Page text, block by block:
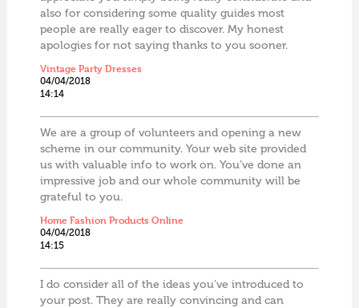
also for considering some quality guides most
people are really eager to discover. My honest
apologies for not saying thanks to you sooner.
Vintage Party Dresses
04/04/2018
14:14
We are a group of volunteers and opening a new
scheme in our community. Your web site provided
us with valuable info to work on. You’ve done an
impressive job and our whole community will be
grateful to you.
Home Fashion Products Online
04/04/2018
14:15
I do consider all of the ideas you’ve introduced to
your post. They are really convincing and can